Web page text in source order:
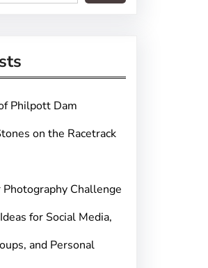
Philpott Dam
on the Racetrack
Challenge
for Social Media,
and Personal